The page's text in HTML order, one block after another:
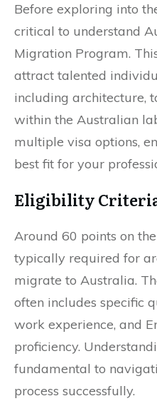
Before exploring into
critical to understand
Migration Program.
attract talented
including architecture,
within the Australian
multiple visa options,
best fit for your
Eligibility
Around 60 points on
typically required for
migrate to Australia.
often includes specific
work experience, and
proficiency.
fundamental to
process successfully.